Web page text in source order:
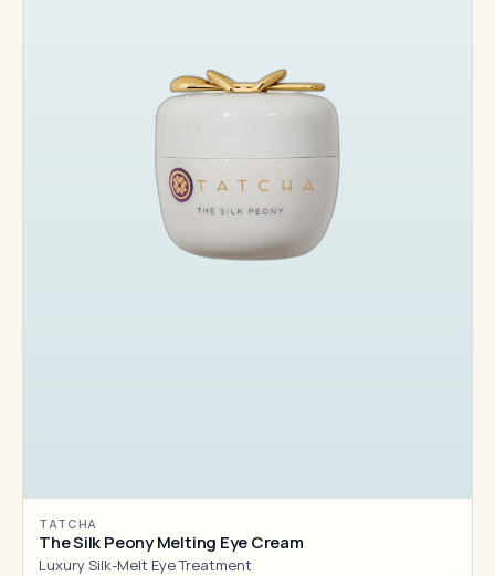
TATCHA
The Silk Peony Melting Eye Cream
Luxury Silk-Melt Eye Treatment